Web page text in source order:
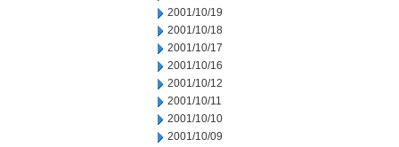
2001/10/19
2001/10/18
2001/10/17
2001/10/16
2001/10/12
2001/10/11
2001/10/10
2001/10/09